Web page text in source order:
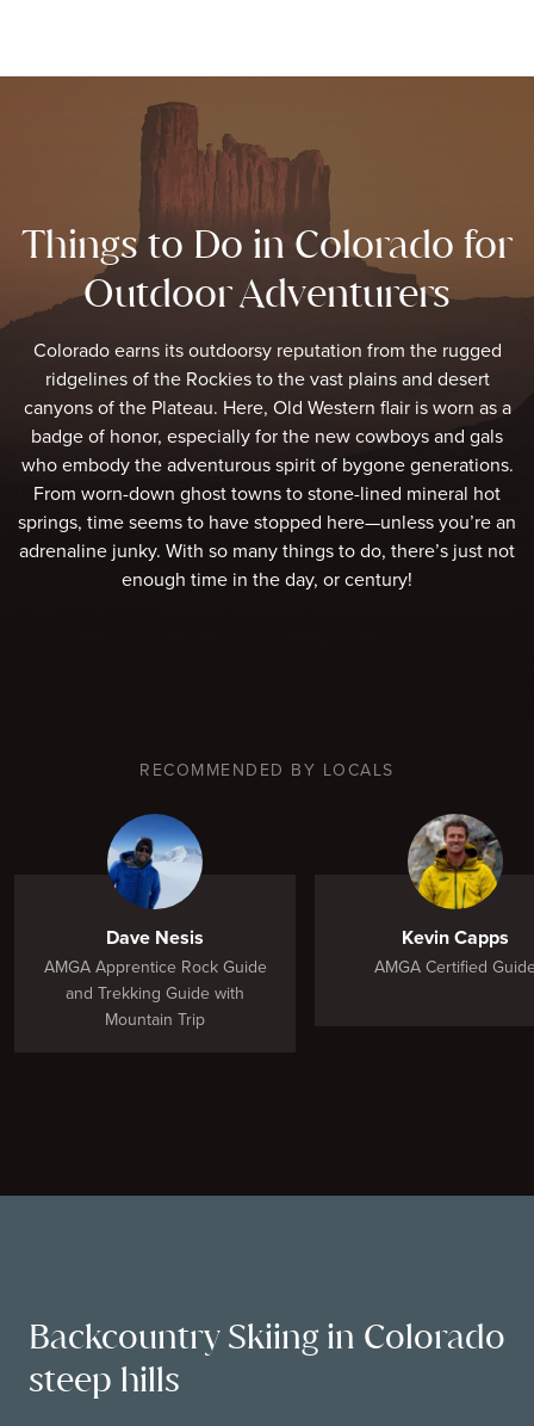
Things to Do in Colorado for
Outdoor Adventurers
Colorado earns its outdoorsy reputation from the rugged
ridgelines of the Rockies to the vast plains and desert
canyons of the Plateau. Here, Old Western flair is worn as a
badge of honor, especially for the new cowboys and gals
who embody the adventurous spirit of bygone generations.
From worn-down ghost towns to stone-lined mineral hot
springs, time seems to have stopped here—unless you’re an
adrenaline junky. With so many things to do, there’s just not
enough time in the day, or century!
RECOMMENDED BY LOCALS
Dave Nesis
AMGA Apprentice Rock Guide
and Trekking Guide with
Mountain Trip
Kevin Capps
AMGA Certified
Backcountry Skiing in Colorado
steep hills